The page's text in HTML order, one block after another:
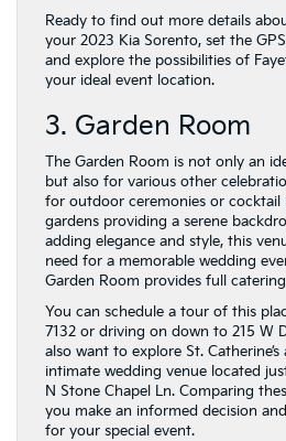
Ready to find out more details
your 2023 Kia Sorento, set the
and explore the possibilities of
your ideal event location.
3. Garden Room
The Garden Room is not only an
but also for various other
for outdoor ceremonies or cocktail
gardens providing a serene
adding elegance and style, this
need for a memorable wedding
Garden Room provides full
You can schedule a tour of this
7132 or driving on down to 215 W
also want to explore St. Catherine’s
intimate wedding venue located
N Stone Chapel Ln. Comparing
you make an informed decision
for your special event.